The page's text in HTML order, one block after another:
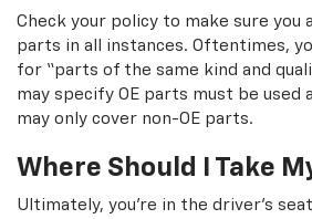
Check your policy to make sure you
parts in all instances. Oftentimes,
for “parts of the same kind and
may specify OE parts must be used
may only cover non-OE parts.
Where Should I Take
Ultimately, you're in the driver's